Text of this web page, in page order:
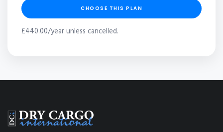
CHOOSE THIS PLAN
£440.00/year unless cancelled.